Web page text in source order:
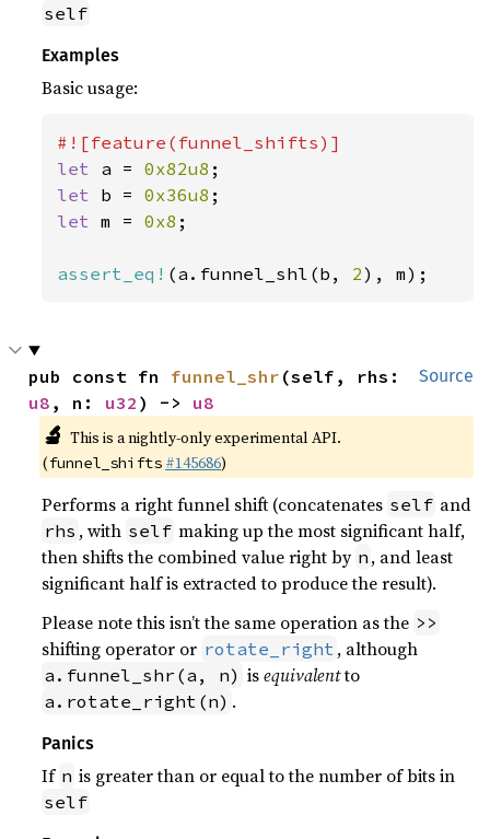
self
Examples
Basic usage:
let a = 0x82u8
let b = 0x36u8
let m = 0x8 ;
assert_eq! (a.funnel_shl(b, 2), m);
Source
pub const fn funnel_shr
u8 , n: u32 ) -> u8
🔬 This is a nightly-only experimental API.
(funnel_shifts #145686)
Performs a right funnel shift (concatenates self and
rhs , with self making up the most significant half,
then shifts the combined value right by n , and least
significant half is extracted to produce the result).
Please note this isn’t the same operation as the >>
shifting operator or rotate_right , although
a.funnel_shr(a, n) isequivalentto
a.rotate_right(n) .
Panics
If n is greater than or equal to the number of bits in
self